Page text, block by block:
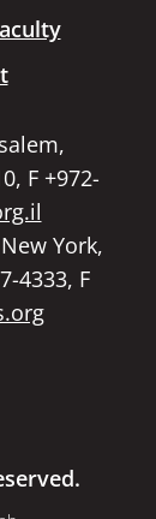
F +972-
York,
4333, F